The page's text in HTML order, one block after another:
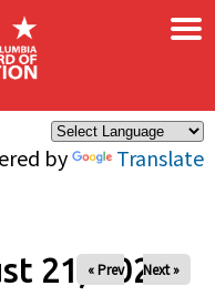
by Translate
×
21, 2025
« Prev Next »